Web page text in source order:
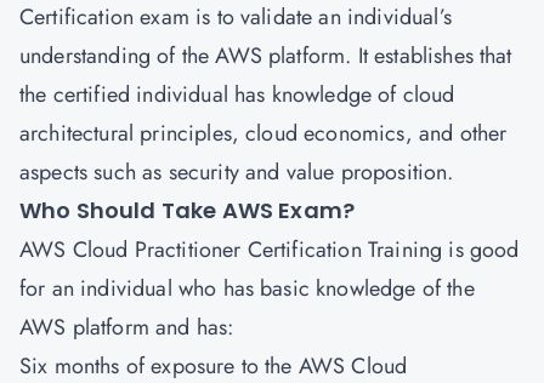
Certification exam is to validate an individual’s
understanding of the AWS platform. It establishes that
the certified individual has knowledge of cloud
architectural principles, cloud economics, and other
aspects such as security and value proposition.
Who Should Take AWS Exam?
AWS Cloud Practitioner Certification Training is good
for an individual who has basic knowledge of the
AWS platform and has:
Six months of exposure to the AWS Cloud